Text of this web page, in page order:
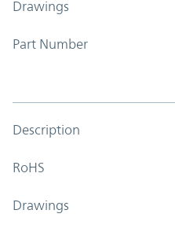
Drawings
Part Number
Description
RoHS
Drawings